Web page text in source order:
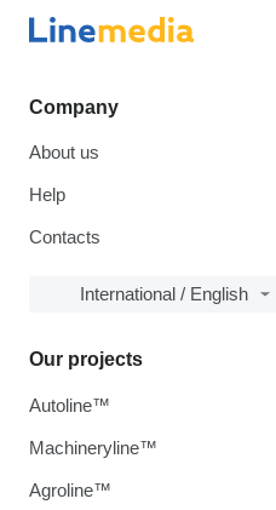
Company
About us
Help
Contacts
International / English
Our projects
Autoline™
Machineryline™
Agroline™